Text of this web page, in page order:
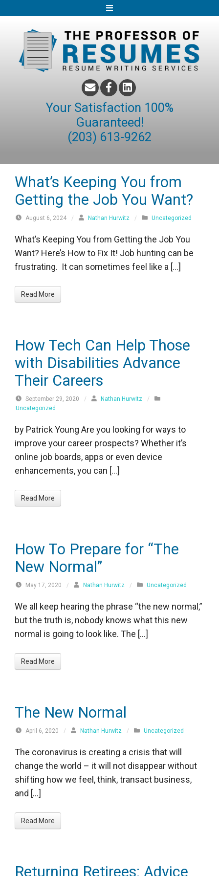
Your Satisfaction 100%
Guaranteed!
(203) 613-9262
What’s Keeping You from
Getting the Job You Want?
August 6, 2024 / Nathan Hurwitz / Uncategorized
What’s Keeping You from Getting the Job You
Want? Here’s How to Fix It! Job hunting can be
frustrating. It can sometimes feel like a […]
Read More
How Tech Can Help Those
with Disabilities Advance
Their Careers
September 29, 2020 / Nathan Hurwitz
/
Uncategorized
by Patrick Young Are you looking for ways to
improve your career prospects? Whether it’s
online job boards, apps or even device
enhancements, you can […]
Read More
How To Prepare for “The
New Normal”
May 17, 2020 / Nathan Hurwitz / Uncategorized
We all keep hearing the phrase “the new normal,”
but the truth is, nobody knows what this new
normal is going to look like. The […]
Read More
The New Normal
April 6, 2020 / Nathan Hurwitz / Uncategorized
The coronavirus is creating a crisis that will
change the world – it will not disappear without
shifting how we feel, think, transact business,
and […]
Read More
Returning Retirees: Advice